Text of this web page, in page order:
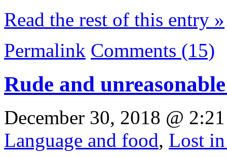
Read the rest of this entry »
Permalink Comments (15)
Rude and
December 30, 2018 @
Language and food, Lost